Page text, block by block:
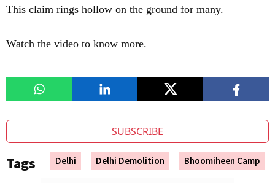
This claim rings hollow on the ground for many.
Watch the video to know more.
SUBSCRIBE
Tags Delhi Delhi Demolition Bhoomiheen Camp